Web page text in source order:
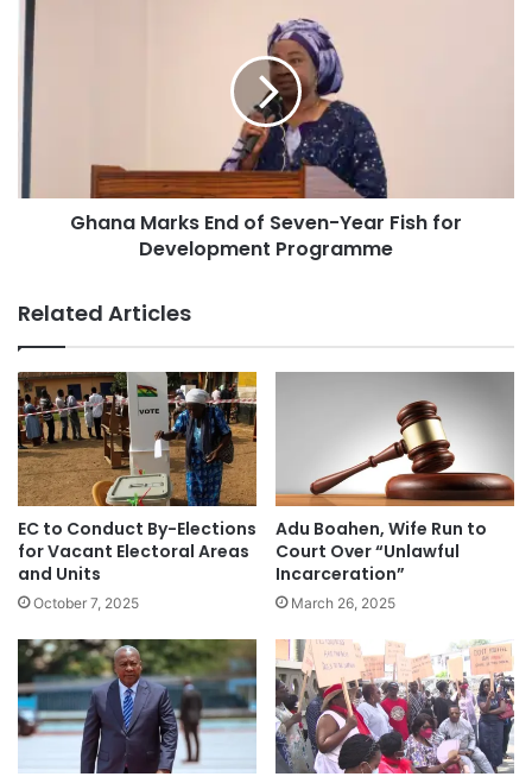
Ghana Marks End of Seven-Year Fish for
Development Programme
Related Articles
EC to Conduct By-Elections
for Vacant Electoral Areas
and Units
October 7, 2025
Adu Boahen, Wife Run to
Court Over “Unlawful
Incarceration”
March 26, 2025